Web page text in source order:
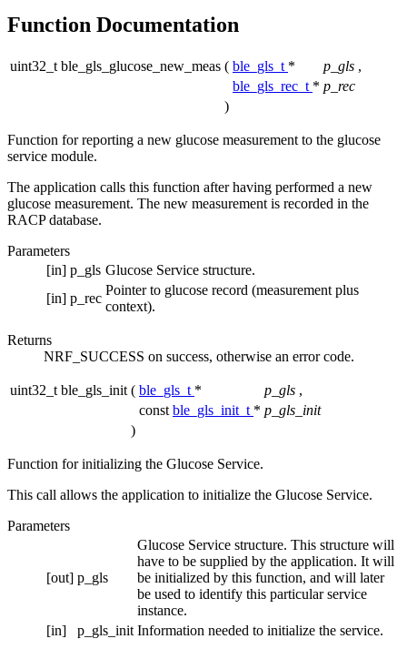
Function Documentation
uint32_t ble_gls_glucose_new_meas ( ble_gls_t * p_gls ,
ble_gls_rec_t * p_rec
)
Function for reporting a new glucose measurement to the glucose
service module.
The application calls this function after having performed a new
glucose measurement. The new measurement is recorded in the
RACP database.
Parameters
[in] p_gls Glucose Service structure.
[in] p_rec
Pointer to glucose record (measurement plus
context).
Returns
NRF_SUCCESS on success, otherwise an error code.
uint32_t ble_gls_init ( ble_gls_t * p_gls ,
const ble_gls_init_t * p_gls_init
)
Function for initializing the Glucose Service.
This call allows the application to initialize the Glucose Service.
Parameters
[out] p_gls
Glucose Service structure. This structure will
have to be supplied by the application. It will
be initialized by this function, and will later
be used to identify this particular service
instance.
[in]
p_gls_init Information needed to initialize the service.